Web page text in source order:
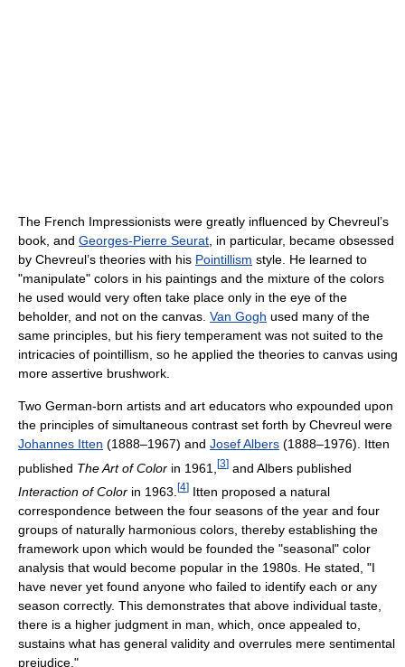
The French Impressionists were greatly influenced by Chevreul’s
book, and Georges-Pierre Seurat , in particular, became obsessed
by Chevreul’s theories with his Pointillism style. He learned to
"manipulate" colors in his paintings and the mixture of the colors
he used would very often take place only in the eye of the
beholder, and not on the canvas. Van Gogh used many of the
same principles, but his fiery temperament was not suited to the
intricacies of pointillism, so he applied the theories to canvas using
more assertive brushwork.
Two German-born artists and art educators who expounded upon
the principles of simultaneous contrast set forth by Chevreul were
Johannes Itten (1888–1967) and Josef Albers (1888–1976). Itten
published The Art of Color in 1961, [3] and Albers published
Interaction of Color in 1963. [4] Itten proposed a natural
correspondence between the four seasons of the year and four
groups of naturally harmonious colors, thereby establishing the
framework upon which would be founded the "seasonal" color
analysis that would become popular in the 1980s. He stated, "I
have never yet found anyone who failed to identify each or any
season correctly. This demonstrates that above individual taste,
there is a higher judgment in man, which, once appealed to,
sustains what has general validity and overrules mere sentimental
prejudice."